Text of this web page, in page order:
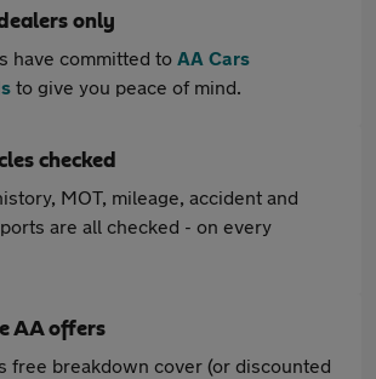
only
have committed to AA Cars
to give you peace of mind.
checked
MOT, mileage, accident and
are all checked - on every
AA offers
free breakdown cover (or discounted